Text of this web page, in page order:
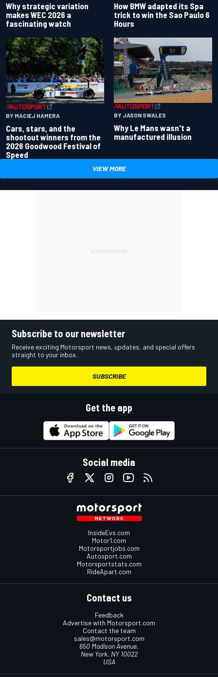
Why strategic variation
makes WEC 2026 a
fascinating watch
How BMW adapted its Spa
trick to win the Sao Paulo 6
Hours
BY MACIEJ HAMERA
Cars, stars, and the
shootout winners from the
2026 Goodwood Festival of
Speed
BY JASON SWALES
Why Le Mans wasn't a
manufactured illusion
VIEW MORE
Subscribe to our newsletter
Receive exciting Motorsport news, updates, and special offers
straight to your inbox.
SUBSCRIBE
Get the app
Social media
InsideEvs.com
Motor1.com
Motorsportjobs.com
Autosport.com
Motorsportstats.com
RideApart.com
Contact us
Feedback
Advertise with Motorsport.com
Contact the team
sales@motorsport.com
650 Madison Avenue,
New York, NY 10022
USA